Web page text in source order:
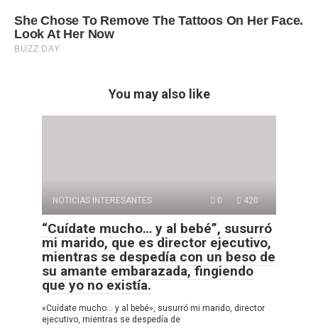
You may also like
NOTICIAS INTERESANTES 0 420
“Cuídate mucho… y al bebé”, susurró
mi marido, que es director ejecutivo,
mientras se despedía con un beso de
su amante embarazada, fingiendo
que yo no existía.
«Cuídate mucho… y al bebé», susurró mi marido, director
ejecutivo, mientras se despedía de